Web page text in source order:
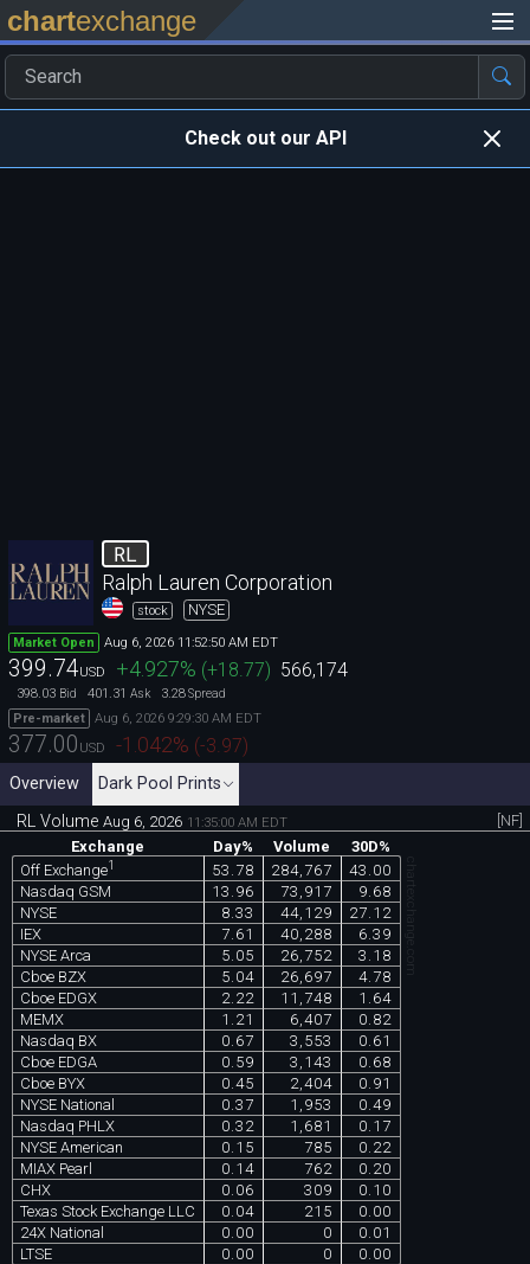
chartexchange
Check out our API
RL
Ralph Lauren Corporation
stock NYSE
Market Open Aug 6, 2026 11:52:50 AM EDT
399.74USD +4.927% (+18.77) 566,174
398.03 Bid 401.31 Ask 3.28Spread
Pre-market
Aug 6, 2026 9:29:30 AM EDT
377.00 USD -1.042% (-3.97)
Overview
Dark Pool Prints
RL VolumeAug 6, 2026 11:35:00 AM EDT
[NF]
Exchange
Day% Volume
30D%
Off Exchange1 53.78 284,767
43.00
Nasdaq GSM
13.96 73,917
9.68
NYSE
8.33 44,129
27.12
IEX
7.61 40,288
6.39
NYSE Arca
5.05 26,752
3.18
Cboe BZX
5.04 26,697
4.78
Cboe EDGX
2.22 11,748
1.64
MEMX
1.21 6,407
0.82
Nasdaq BX
0.67 3,553
0.61
Cboe EDGA
0.59 3,143
0.68
Cboe BYX
0.45 2,404
0.91
NYSE National
0.37 1,953
0.49
Nasdaq PHLX
0.32 1,681
0.17
NYSE American
0.15 785
0.22
MIAX Pearl
0.14 762
0.20
CHX
0.06 309
0.10
Texas Stock Exchange LLC
0.04 215
0.00
24X National
0.00 0
0.01
LTSE
0.00 0 0.00
chartexchange.com